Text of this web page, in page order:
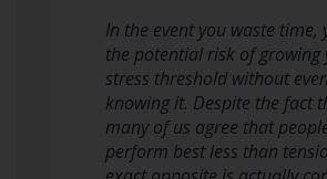
In the event you waste time,
the potential risk of growing
stress threshold without even
knowing it. Despite the fact
many of us agree that
perform best less than